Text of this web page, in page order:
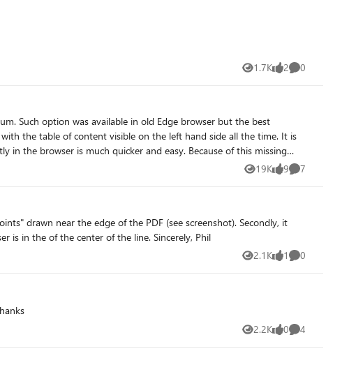
1.7K
Views 2
likes 0
Comments
Such option was available in old Edge browser but the best
quicker and easy. Because of this missing
19K
Views 9
likes 7
Comments
would be a better User Experience when the Eraser removes lines when it intersects with the line and not when the eraser is in the of the center of the line. Sincerely, Phil
2.1K
Views 1
like 0
Comments
2.2K
Views 0
likes 4
Comments